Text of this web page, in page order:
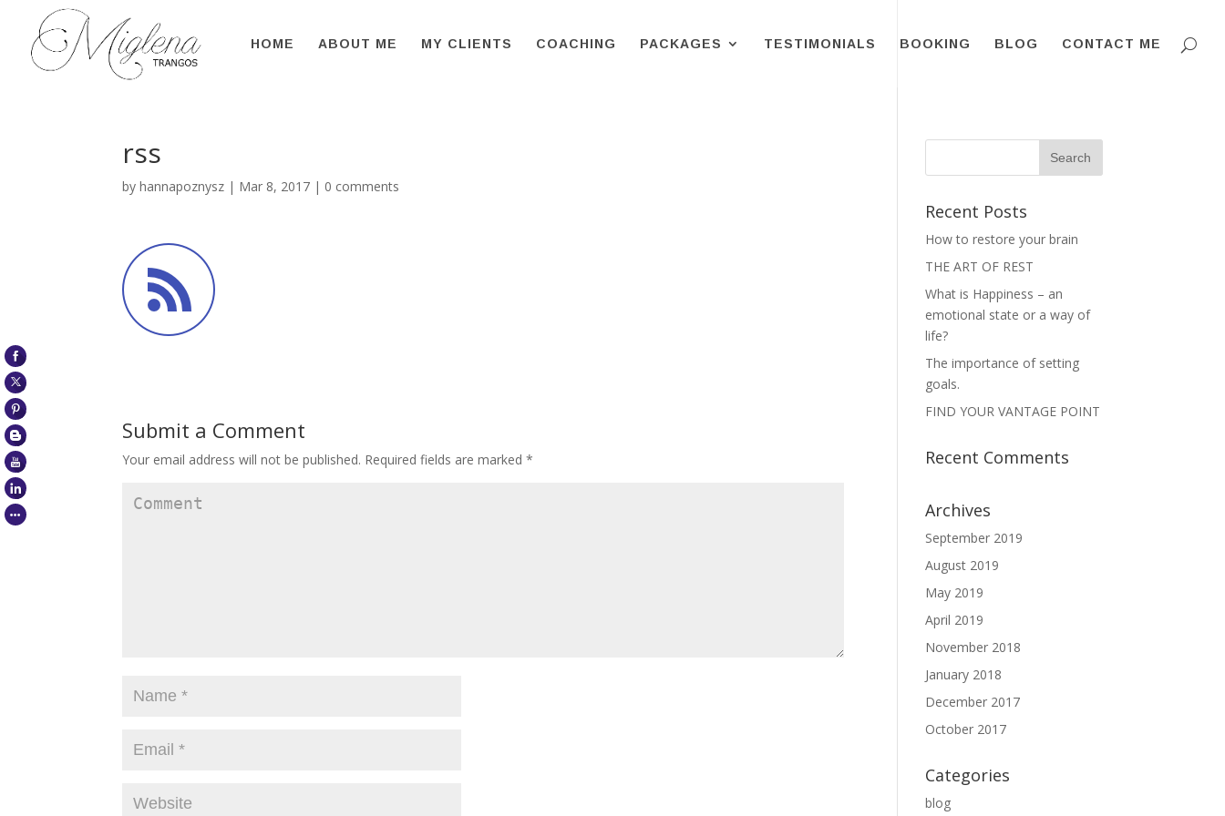
HOME ABOUT ME MY CLIENTS COACHING PACKAGES TESTIMONIALS BOOKING BLOG CONTACT ME
rss
byhannapoznysz | Mar 8, 2017 | 0 comments
Submit a Comment
Your email address will not be published. Required fields are marked*
Recent Posts
How to restore your brain
THE ART OF REST
What is Happiness – an
emotional state or a way of
life?
The importance of setting
goals.
FIND YOUR VANTAGE POINT
Recent Comments
Archives
September 2019
August 2019
May 2019
April 2019
November 2018
January 2018
December 2017
October 2017
Categories
blog